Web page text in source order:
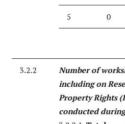
5 0
3.2.2
Number of
including on
Property Rights
conducted